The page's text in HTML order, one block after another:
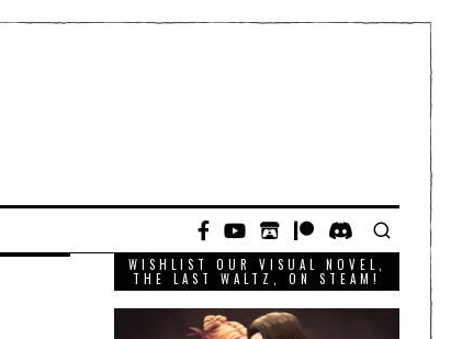
WISHLIST OUR VISUAL NOVEL,
THE LAST WALTZ, ON STEAM!